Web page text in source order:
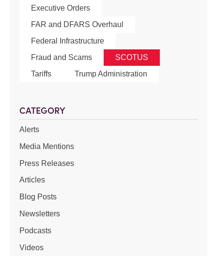
Executive Orders
FAR and DFARS Overhaul
Federal Infrastructure
Fraud and Scams
SCOTUS
Tariffs
Trump Administration
CATEGORY
Alerts
Media Mentions
Press Releases
Articles
Blog Posts
Newsletters
Podcasts
Videos